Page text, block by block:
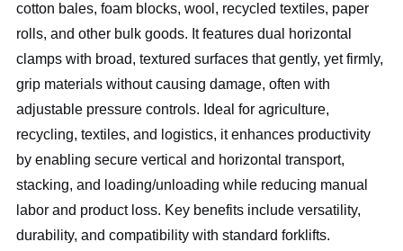
cotton bales, foam blocks, wool, recycled textiles, paper
rolls, and other bulk goods. It features dual horizontal
clamps with broad, textured surfaces that gently, yet firmly,
grip materials without causing damage, often with
adjustable pressure controls. Ideal for agriculture,
recycling, textiles, and logistics, it enhances productivity
by enabling secure vertical and horizontal transport,
stacking, and loading/unloading while reducing manual
labor and product loss. Key benefits include versatility,
durability, and compatibility with standard forklifts.